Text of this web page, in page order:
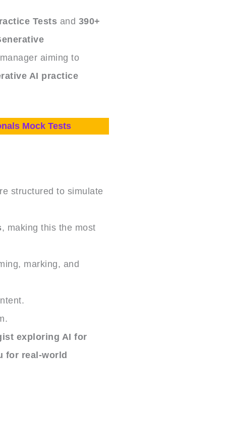
Tests and 390+
aiming to
AI practice
Mock Tests
structured to simulate
, making this the most
marking, and
exploring AI for
for real-world